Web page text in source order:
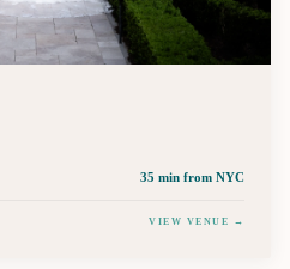
35 min from NYC
VIEW VENUE →